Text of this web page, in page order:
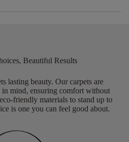
Beautiful Results
lasting beauty. Our carpets are
mind, ensuring comfort without
friendly materials to stand up to
is one you can feel good about.